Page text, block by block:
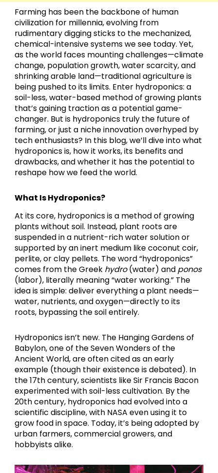
Farming has been the backbone of human
civilization for millennia, evolving from
rudimentary digging sticks to the mechanized,
chemical-intensive systems we see today. Yet,
as the world faces mounting challenges—climate
change, population growth, water scarcity, and
shrinking arable land—traditional agriculture is
being pushed to its limits. Enter hydroponics: a
soil-less, water-based method of growing plants
that’s gaining traction as a potential game-
changer. But is hydroponics truly the future of
farming, or just a niche innovation overhyped by
tech enthusiasts? In this blog, we’ll dive into what
hydroponics is, how it works, its benefits and
drawbacks, and whether it has the potential to
reshape how we feed the world.
What Is Hydroponics?
At its core, hydroponics is a method of growing
plants without soil. Instead, plant roots are
suspended in a nutrient-rich water solution or
supported by an inert medium like coconut coir,
perlite, or clay pellets. The word “hydroponics”
comes from the Greek hydro(water) and ponos
(labor), literally meaning “water working.” The
idea is simple: deliver everything a plant needs—
water, nutrients, and oxygen—directly to its
roots, bypassing the soil entirely.
Hydroponics isn’t new. The Hanging Gardens of
Babylon, one of the Seven Wonders of the
Ancient World, are often cited as an early
example (though their existence is debated). In
the 17th century, scientists like Sir Francis Bacon
experimented with soil-less cultivation. By the
20th century, hydroponics had evolved into a
scientific discipline, with NASA even using it to
grow food in space. Today, it’s being adopted by
urban farmers, commercial growers, and
hobbyists alike.